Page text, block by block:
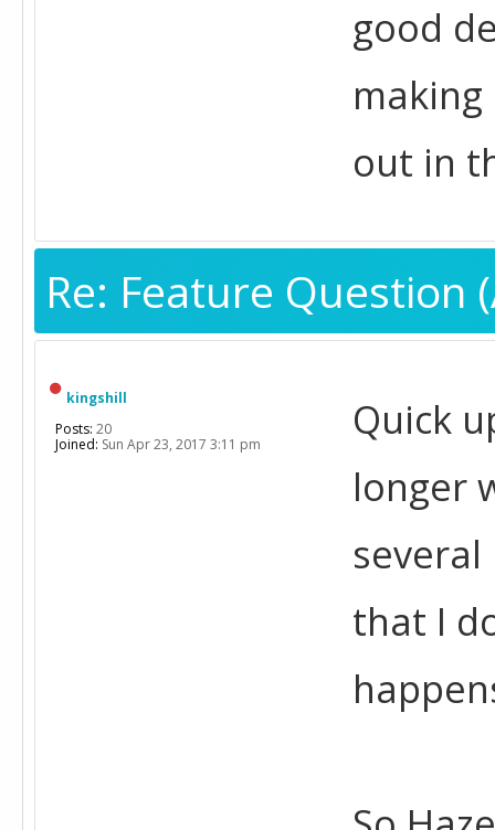
good
out in
Re: Feature Question
Quick
longer
that I
kingshill
Posts: 20
Joined: Sun Apr 23, 2017 3:11 pm